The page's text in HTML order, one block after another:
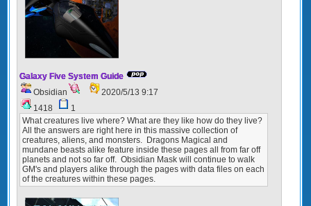
Galaxy Five System Guide
Obsidian
2020/5/13 9:17
1418
1
What creatures live where? What are they like how do they live?
All the answers are right here in this massive collection of
creatures, aliens, and monsters. Dragons Magical and
mundane beasts alike feature inside these pages all from far off
planets and not so far off. Obsidian Mask will continue to walk
GM's and players alike through the pages with data files on each
of the creatures within these pages.